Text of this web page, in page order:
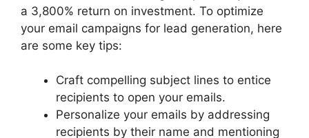
a 3,800% return on investment. To optimize
your email campaigns for lead generation, here
are some key tips:
Craft compelling subject lines to entice
recipients to open your emails.
Personalize your emails by addressing
recipients by their name and mentioning